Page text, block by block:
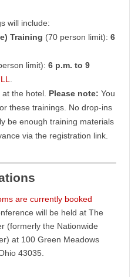
will include:
Training (70 person limit): 6
limit): 6 p.m. to 9
the hotel. Please note: You
these trainings. No drop-ins
be enough training materials
via the registration link.
are currently booked
will be held at The
(formerly the Nationwide
at 100 Green Meadows
43035.